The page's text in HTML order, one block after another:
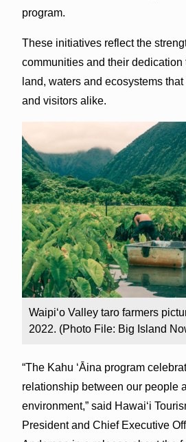
program.
These initiatives reflect the
communities and their dedication
land, waters and ecosystems
and visitors alike.
Waipiʻo Valley taro farmers
2022. (Photo File: Big Island
“The Kahu ʻĀina program
relationship between our people
environment,” said Hawai‘i
President and Chief Executive